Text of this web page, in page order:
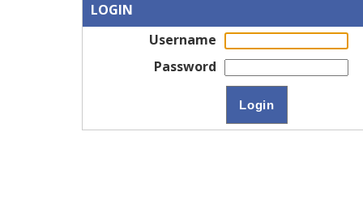
LOGIN
Username
Password